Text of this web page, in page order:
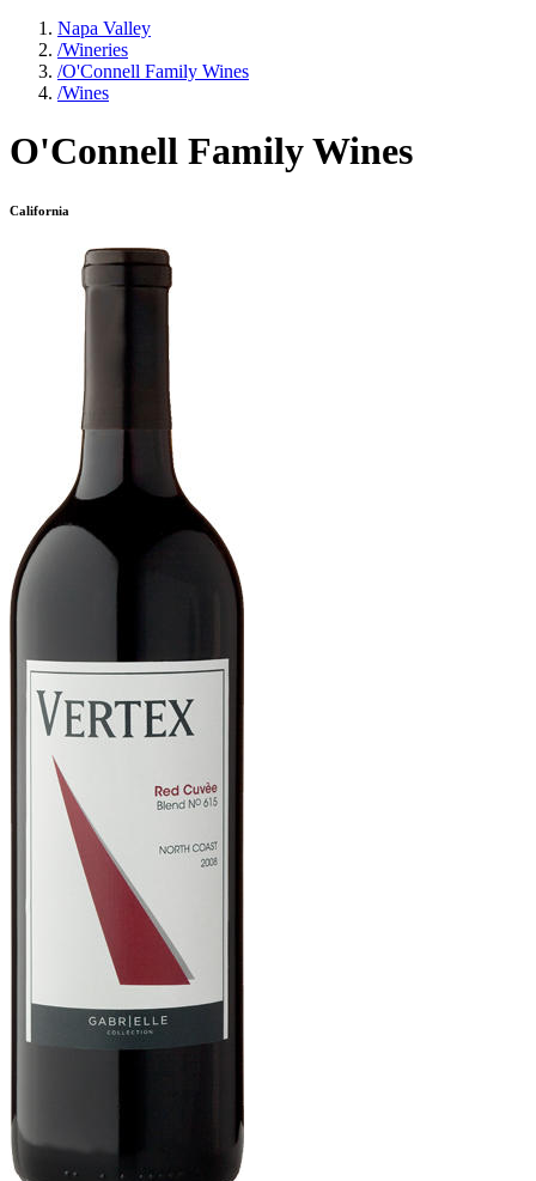
Napa Valley
/Wineries
/O'Connell Family Wines
/Wines
O'Connell Family Wines
California